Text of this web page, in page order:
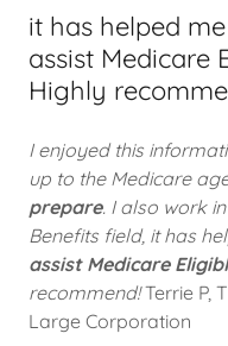
it has helped
assist Medicare
Highly
I enjoyed this
up to the Medicare
prepare. I also work
Benefits field, it has
assist Medicare
recommend!Terrie P,
Large Corporation